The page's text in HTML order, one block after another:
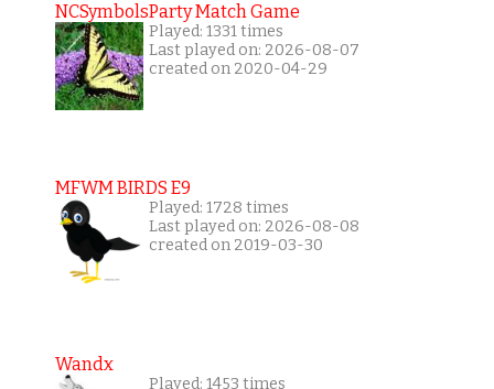
NCSymbolsParty Match Game
Played: 1331 times
Last played on: 2026-08-07
created on 2020-04-29
MFWM BIRDS E9
Played: 1728 times
Last played on: 2026-08-08
created on 2019-03-30
Wandx
Played: 1453 times